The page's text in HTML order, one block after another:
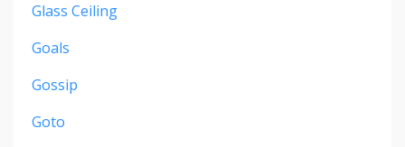
Glass Ceiling
Goals
Gossip
Goto